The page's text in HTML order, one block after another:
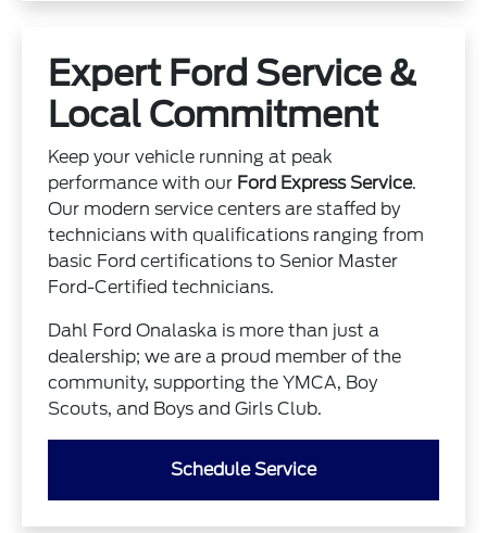
Expert Ford Service &
Local Commitment
Keep your vehicle running at peak
performance with our Ford Express Service.
Our modern service centers are staffed by
technicians with qualifications ranging from
basic Ford certifications to Senior Master
Ford-Certified technicians.
Dahl Ford Onalaska is more than just a
dealership; we are a proud member of the
community, supporting the YMCA, Boy
Scouts, and Boys and Girls Club.
Schedule Service